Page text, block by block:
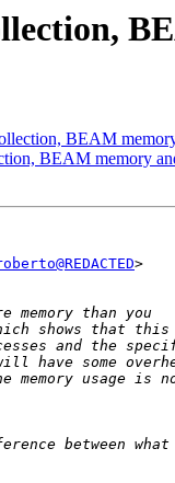
BEAM
BEAM memory
>